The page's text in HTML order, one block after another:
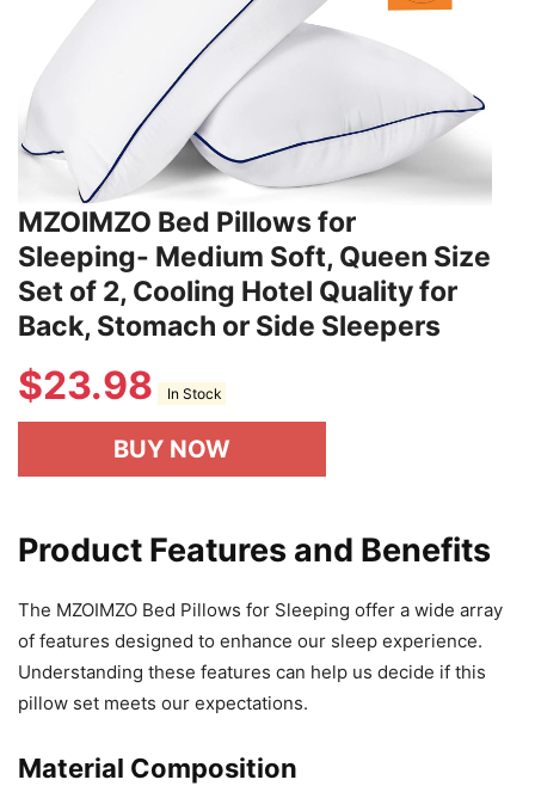
MZOIMZO Bed Pillows for
Sleeping- Medium Soft, Queen Size
Set of 2, Cooling Hotel Quality for
Back, Stomach or Side Sleepers
$23.98 In Stock
BUY NOW
Product Features and Benefits
The MZOIMZO Bed Pillows for Sleeping offer a wide array
of features designed to enhance our sleep experience.
Understanding these features can help us decide if this
pillow set meets our expectations.
Material Composition